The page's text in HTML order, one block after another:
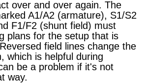
over and over again. The
A1/A2 (armature), S1/S2
F1/F2 (shunt field) must
plans for the setup that is
field lines change the
which is helpful during
be a problem if it's not
way.